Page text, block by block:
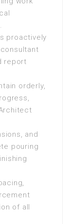
proactively
report
orderly,
and
pouring
of all